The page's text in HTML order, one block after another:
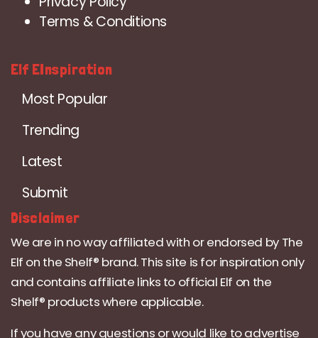
Terms & Conditions
Elf EInspiration
Most Popular
Trending
Latest
Submit
Disclaimer
We are in no way affiliated with or endorsed by The
Elf on the Shelf® brand. This site is for inspiration only
and contains affiliate links to official Elf on the
Shelf® products where applicable.
If you have any questions or would like to advertise